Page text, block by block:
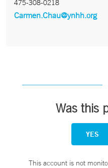
475-308-0218
Carmen.Chau@ynhh.org
Was this
YES
This account is not